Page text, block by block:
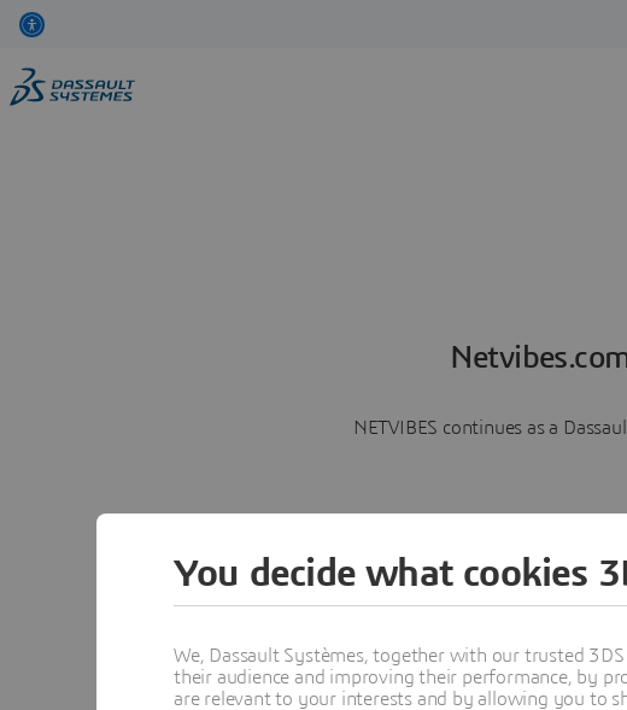
NETVIBES continues as a
You decide what cookies
We, Dassault Systèmes, together with our trusted
their audience and improving their performance, by
are relevant to your interests and by allowing you to